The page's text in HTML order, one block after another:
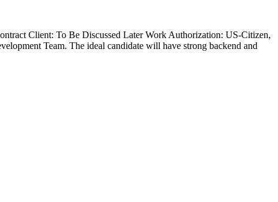
Client: To Be Discussed Later Work Authorization: US-Citizen,
Team. The ideal candidate will have strong backend and